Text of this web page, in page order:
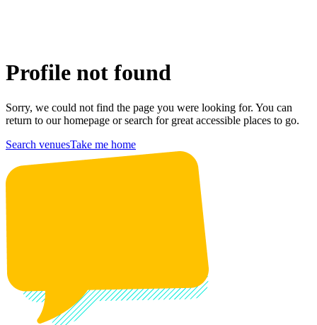
Profile not found
Sorry, we could not find the page you were looking for. You can
return to our homepage or search for great accessible places to go.
Search venuesTake me home